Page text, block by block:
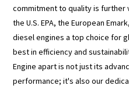
commitment to quality is
the U.S. EPA, the European
diesel engines a top choice for
best in efficiency and
Engine apart is not just its
performance; it's also our